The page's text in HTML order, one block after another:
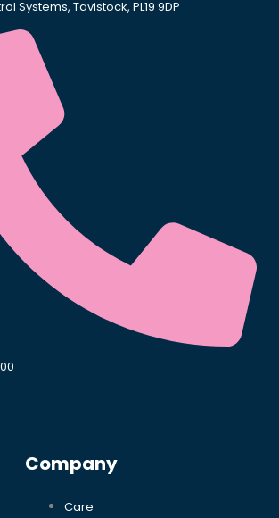
Systems, Tavistock, PL19 9DP
Company
Care